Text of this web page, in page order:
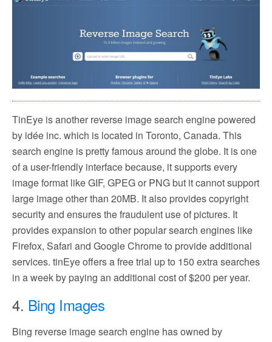
TinEye is another reverse image search engine powered
by idée inc. which is located in Toronto, Canada. This
search engine is pretty famous around the globe. It is one
of a user-friendly interface because, it supports every
image format like GIF, GPEG or PNG but it cannot support
large image other than 20MB. It also provides copyright
security and ensures the fraudulent use of pictures. It
provides expansion to other popular search engines like
Firefox, Safari and Google Chrome to provide additional
services. tinEye offers a free trial up to 150 extra searches
in a week by paying an additional cost of $200 per year.
4. Bing Images
Bing reverse image search engine has owned by